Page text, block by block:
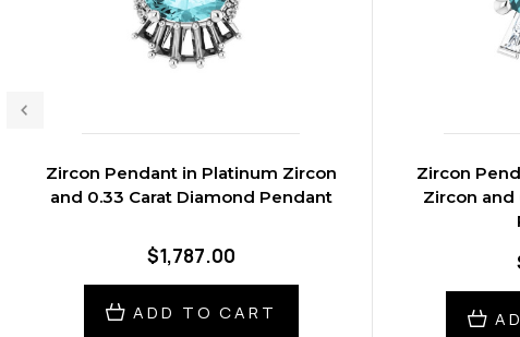
Zircon Pendant in Platinum Zircon
and 0.33 Carat Diamond Pendant
$1,787.00
ADD TO CART
Zircon
Zircon and